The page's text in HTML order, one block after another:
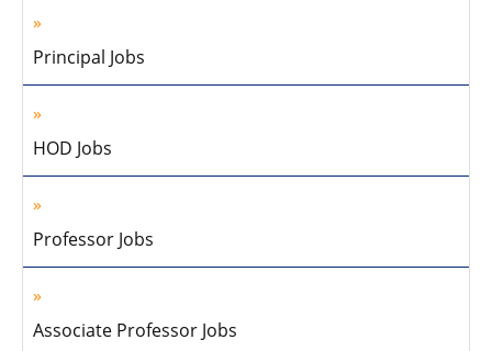
Principal Jobs
HOD Jobs
Professor Jobs
Associate Professor Jobs